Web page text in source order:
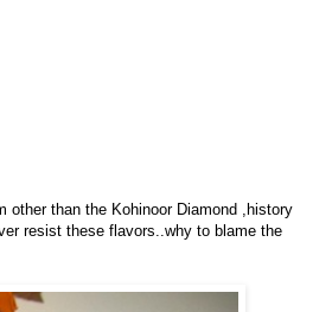
than the Kohinoor Diamond ,history
resist these flavors..why to blame the